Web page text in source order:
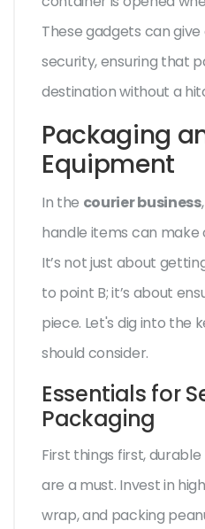
These gadgets can
security, ensuring that
destination without a
Packaging
Equipment
In the courier business
handle items can make
It’s not just about
to point B; it’s about
piece. Let's dig into the
should consider.
Essentials for
Packaging
First things first,
are a must. Invest in
wrap, and packing